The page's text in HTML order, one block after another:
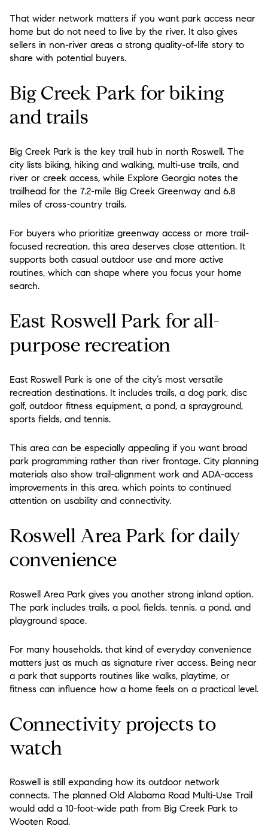
That wider network matters if you want park access near
home but do not need to live by the river. It also gives
sellers in non-river areas a strong quality-of-life story to
share with potential buyers.
Big Creek Park for biking
and trails
Big Creek Park is the key trail hub in north Roswell. The
city lists biking, hiking and walking, multi-use trails, and
river or creek access, while Explore Georgia notes the
trailhead for the 7.2-mile Big Creek Greenway and 6.8
miles of cross-country trails.
For buyers who prioritize greenway access or more trail-
focused recreation, this area deserves close attention. It
supports both casual outdoor use and more active
routines, which can shape where you focus your home
search.
East Roswell Park for all-
purpose recreation
East Roswell Park is one of the city’s most versatile
recreation destinations. It includes trails, a dog park, disc
golf, outdoor fitness equipment, a pond, a sprayground,
sports fields, and tennis.
This area can be especially appealing if you want broad
park programming rather than river frontage. City planning
materials also show trail-alignment work and ADA-access
improvements in this area, which points to continued
attention on usability and connectivity.
Roswell Area Park for daily
convenience
Roswell Area Park gives you another strong inland option.
The park includes trails, a pool, fields, tennis, a pond, and
playground space.
For many households, that kind of everyday convenience
matters just as much as signature river access. Being near
a park that supports routines like walks, playtime, or
fitness can influence how a home feels on a practical level.
Connectivity projects to
watch
Roswell is still expanding how its outdoor network
connects. The planned Old Alabama Road Multi-Use Trail
would add a 10-foot-wide path from Big Creek Park to
Wooten Road.